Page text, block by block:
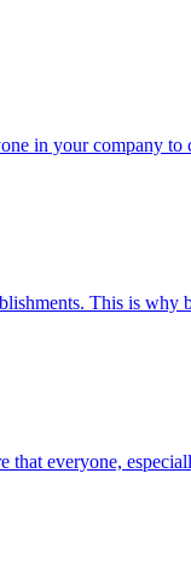
in your company to
This is why
everyone,